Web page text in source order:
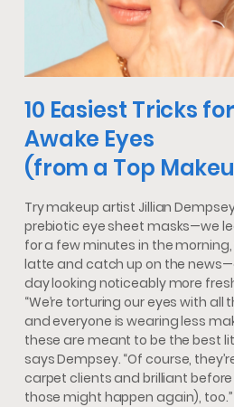
10 Easiest Tricks
Awake Eyes
(from a Top
Try makeup artist Jillian
prebiotic eye sheet masks—we
for a few minutes in the
latte and catch up on the
day looking noticeably more
“We’re torturing our eyes with
and everyone is wearing less
these are meant to be the best
says Dempsey. “Of course,
carpet clients and brilliant
those might happen again), too.”